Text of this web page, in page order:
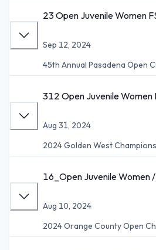
23 Open Juvenile Women
Sep 12, 2024
45th Annual Pasadena Open
312 Open Juvenile Women
Aug 31, 2024
2024 Golden West
16_Open Juvenile Women
Aug 10, 2024
2024 Orange County Open